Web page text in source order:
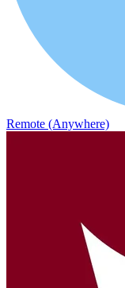
Remote (Anywhere)